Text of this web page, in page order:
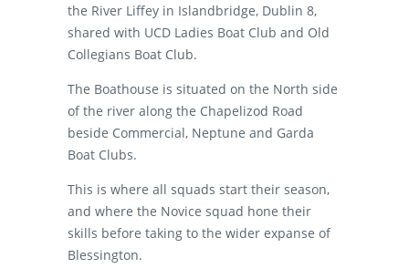
the River Liffey in Islandbridge, Dublin 8,
shared with UCD Ladies Boat Club and Old
Collegians Boat Club.
The Boathouse is situated on the North side
of the river along the Chapelizod Road
beside Commercial, Neptune and Garda
Boat Clubs.
This is where all squads start their season,
and where the Novice squad hone their
skills before taking to the wider expanse of
Blessington.